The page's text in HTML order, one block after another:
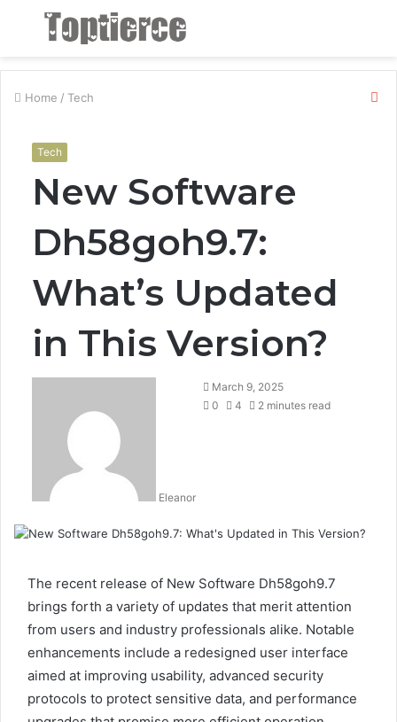
Menu
Home / Tech
Tech
New Software
Dh58goh9.7:
What’s Updated
in This Version?
Eleanor
March 9, 2025
0
4 2 minutes read
The recent release of New Software Dh58goh9.7
brings forth a variety of updates that merit attention
from users and industry professionals alike. Notable
enhancements include a redesigned user interface
aimed at improving usability, advanced security
protocols to protect sensitive data, and performance